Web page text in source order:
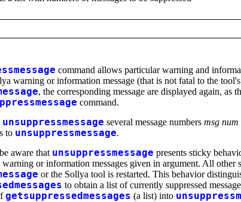
command allows particular warning and
warning or information message (that is not fatal to the
, the corresponding message are displayed again,
command.
unsuppressmessage several message numbers msg num
to unsuppressmessage.
aware that unsuppressmessage presents sticky
warning or information messages given in argument. All other
or the Sollya tool is restarted. This behavior
to obtain a list of currently suppressed
getsuppressedmessages (a list) into